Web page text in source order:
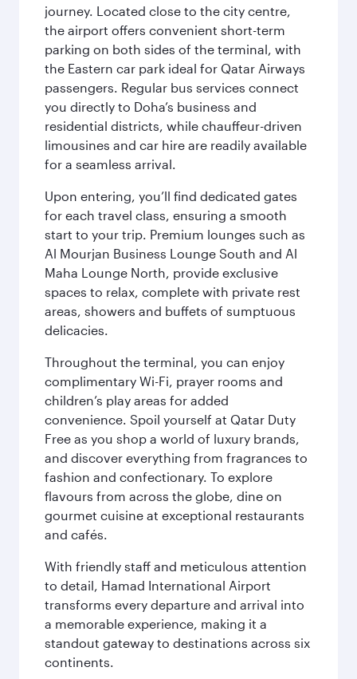
journey. Located close to the city centre,
the airport offers convenient short-term
parking on both sides of the terminal, with
the Eastern car park ideal for Qatar Airways
passengers. Regular bus services connect
you directly to Doha’s business and
residential districts, while chauffeur-driven
limousines and car hire are readily available
for a seamless arrival.
Upon entering, you’ll find dedicated gates
for each travel class, ensuring a smooth
start to your trip. Premium lounges such as
Al Mourjan Business Lounge South and Al
Maha Lounge North, provide exclusive
spaces to relax, complete with private rest
areas, showers and buffets of sumptuous
delicacies.
Throughout the terminal, you can enjoy
complimentary Wi-Fi, prayer rooms and
children’s play areas for added
convenience. Spoil yourself at Qatar Duty
Free as you shop a world of luxury brands,
and discover everything from fragrances to
fashion and confectionary. To explore
flavours from across the globe, dine on
gourmet cuisine at exceptional restaurants
and cafés.
With friendly staff and meticulous attention
to detail, Hamad International Airport
transforms every departure and arrival into
a memorable experience, making it a
standout gateway to destinations across six
continents.